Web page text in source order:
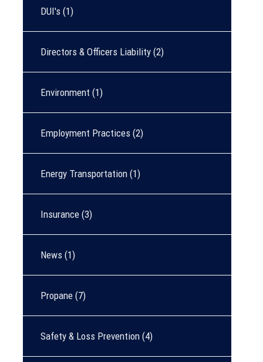
DUI's (1)
Directors & Officers Liability (2)
Environment (1)
Employment Practices (2)
Energy Transportation (1)
Insurance (3)
News (1)
Propane (7)
Safety & Loss Prevention (4)